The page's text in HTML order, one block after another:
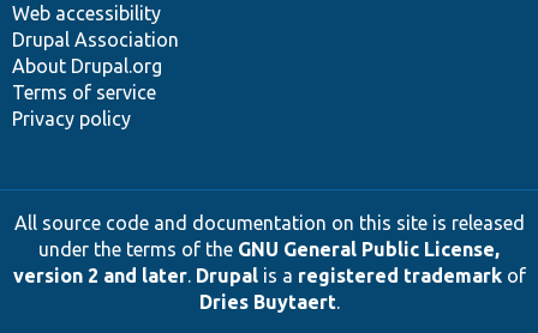
Web accessibility
Drupal Association
About Drupal.org
Terms of service
Privacy policy
All source code and documentation on this site is released
under the terms of the GNU General Public License,
version 2 and later. Drupalis a registered trademarkof
Dries Buytaert.